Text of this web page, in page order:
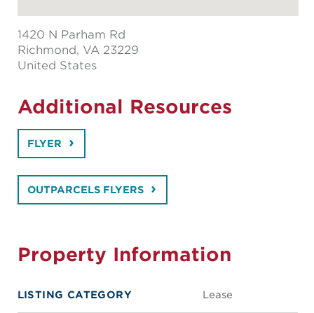
1420 N Parham Rd
Richmond, VA 23229
United States
Additional Resources
FLYER
OUTPARCELS FLYERS
Property Information
LISTING CATEGORY Lease